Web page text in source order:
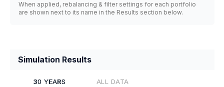
When applied, rebalancing & filter settings for each portfolio
are shown next to its name in the Results section below.
Simulation Results
30 YEARS ALL DATA